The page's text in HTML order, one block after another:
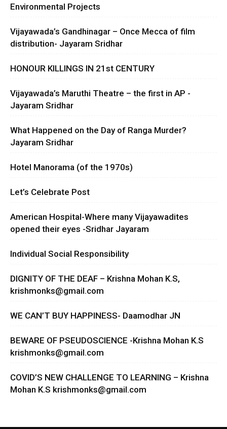
Environmental Projects
Vijayawada’s Gandhinagar – Once Mecca of film
distribution- Jayaram Sridhar
HONOUR KILLINGS IN 21st CENTURY
Vijayawada’s Maruthi Theatre – the first in AP -
Jayaram Sridhar
What Happened on the Day of Ranga Murder?
Jayaram Sridhar
Hotel Manorama (of the 1970s)
Let’s Celebrate Post
American Hospital-Where many Vijayawadites
opened their eyes -Sridhar Jayaram
Individual Social Responsibility
DIGNITY OF THE DEAF – Krishna Mohan K.S,
krishmonks@gmail.com
WE CAN’T BUY HAPPINESS- Daamodhar JN
BEWARE OF PSEUDOSCIENCE -Krishna Mohan K.S
krishmonks@gmail.com
COVID’S NEW CHALLENGE TO LEARNING – Krishna
Mohan K.S krishmonks@gmail.com